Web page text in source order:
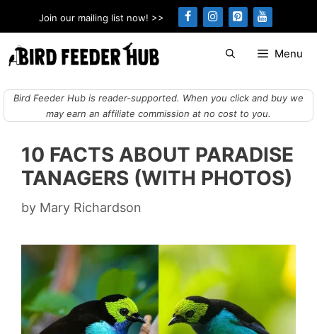
to
content
Join our mailing list now! >>
Menu
Bird Feeder Hub is reader-supported. When you click and buy we
may earn an affiliate commission at no cost to you.
10 FACTS ABOUT PARADISE
TANAGERS (WITH PHOTOS)
by Mary Richardson